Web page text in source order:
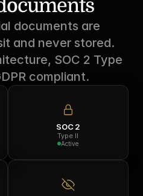
documents are
and never stored.
SOC 2 Type
compliant.
SOC 2
Type II
Active